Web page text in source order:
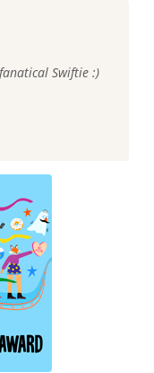
Swiftie :)